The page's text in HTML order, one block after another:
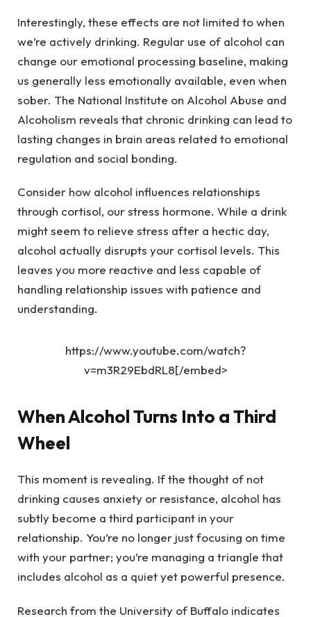
Interestingly, these effects are not limited to when
we’re actively drinking. Regular use of alcohol can
change our emotional processing baseline, making
us generally less emotionally available, even when
sober. The National Institute on Alcohol Abuse and
Alcoholism reveals that chronic drinking can lead to
lasting changes in brain areas related to emotional
regulation and social bonding.
Consider how alcohol influences relationships
through cortisol, our stress hormone. While a drink
might seem to relieve stress after a hectic day,
alcohol actually disrupts your cortisol levels. This
leaves you more reactive and less capable of
handling relationship issues with patience and
understanding.
https://www.youtube.com/watch?
v=m3R29EbdRL8[/embed>
When Alcohol Turns Into a Third
Wheel
This moment is revealing. If the thought of not
drinking causes anxiety or resistance, alcohol has
subtly become a third participant in your
relationship. You’re no longer just focusing on time
with your partner; you’re managing a triangle that
includes alcohol as a quiet yet powerful presence.
Research from the University of Buffalo indicates